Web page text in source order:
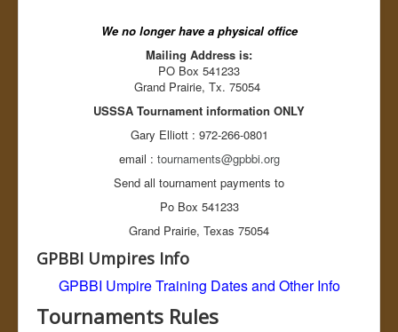
Tournaments
Register Team
Accommodations
Register Tournament
About GPBBI
League Schedules
Background Checks
League Standings
Tournaments Rules
GPBBI League Rules
GPBBI By Laws
We no longer have a physical office
Mailing Address is:
PO Box 541233
Grand Prairie, Tx. 75054
USSSA Tournament information ONLY
Gary Elliott : 972-266-0801
email : tournaments@gpbbi.org
Send all tournament payments to
Po Box 541233
Grand Prairie, Texas 75054
GPBBI Umpires Info
GPBBI Umpire Training Dates and Other Info
Tournaments Rules